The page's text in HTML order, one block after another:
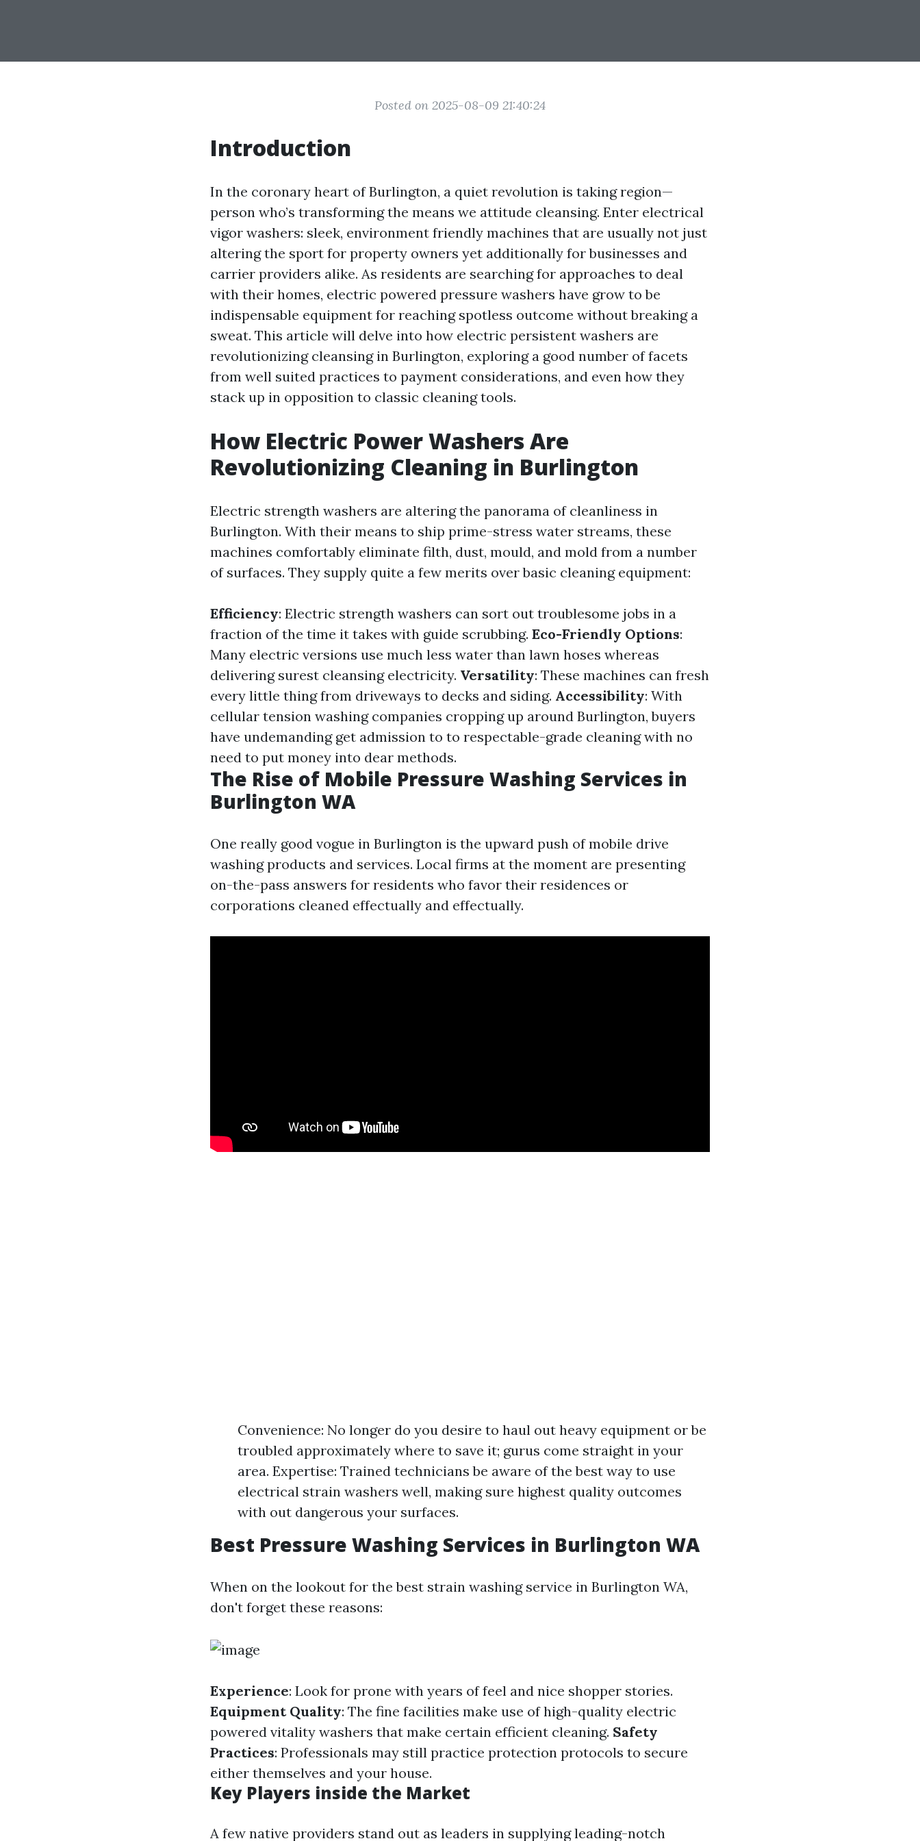
Posted on 2025-08-09 21:40:24
Introduction
In the coronary heart of Burlington, a quiet revolution is taking region—
person who’s transforming the means we attitude cleansing. Enter electrical
vigor washers: sleek, environment friendly machines that are usually not just
altering the sport for property owners yet additionally for businesses and
carrier providers alike. As residents are searching for approaches to deal
with their homes, electric powered pressure washers have grow to be
indispensable equipment for reaching spotless outcome without breaking a
sweat. This article will delve into how electric persistent washers are
revolutionizing cleansing in Burlington, exploring a good number of facets
from well suited practices to payment considerations, and even how they
stack up in opposition to classic cleaning tools.
How Electric Power Washers Are
Revolutionizing Cleaning in Burlington
Electric strength washers are altering the panorama of cleanliness in
Burlington. With their means to ship prime-stress water streams, these
machines comfortably eliminate filth, dust, mould, and mold from a number
of surfaces. They supply quite a few merits over basic cleaning equipment:
Efficiency: Electric strength washers can sort out troublesome jobs in a
fraction of the time it takes with guide scrubbing. Eco-Friendly Options:
Many electric versions use much less water than lawn hoses whereas
delivering surest cleansing electricity. Versatility: These machines can fresh
every little thing from driveways to decks and siding. Accessibility: With
cellular tension washing companies cropping up around Burlington, buyers
have undemanding get admission to to respectable-grade cleaning with no
need to put money into dear methods.
The Rise of Mobile Pressure Washing Services in
Burlington WA
One really good vogue in Burlington is the upward push of mobile drive
washing products and services. Local firms at the moment are presenting
on-the-pass answers for residents who favor their residences or
corporations cleaned effectually and effectually.
Convenience: No longer do you desire to haul out heavy equipment or be
troubled approximately where to save it; gurus come straight in your
area. Expertise: Trained technicians be aware of the best way to use
electrical strain washers well, making sure highest quality outcomes
with out dangerous your surfaces.
Best Pressure Washing Services in Burlington WA
When on the lookout for the best strain washing service in Burlington WA,
don't forget these reasons:
Experience: Look for prone with years of feel and nice shopper stories.
Equipment Quality: The fine facilities make use of high-quality electric
powered vitality washers that make certain efficient cleaning. Safety
Practices: Professionals may still practice protection protocols to secure
either themselves and your house.
Key Players inside the Market
A few native providers stand out as leaders in supplying leading-notch